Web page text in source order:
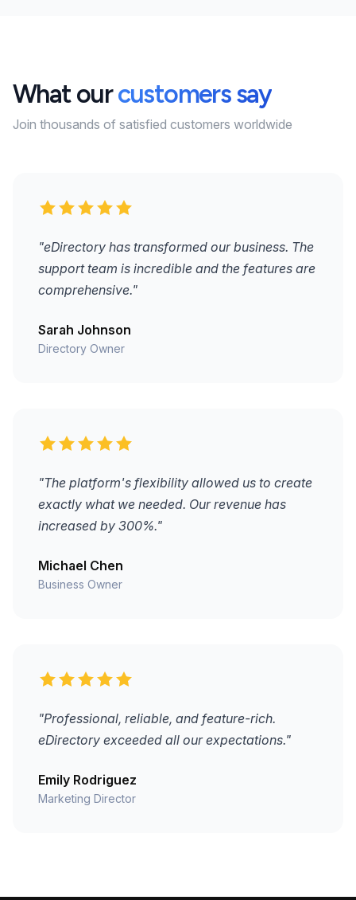
What ourcustomers say
Join thousands of satisfied customers worldwide
"eDirectory has transformed our business. The
support team is incredible and the features are
comprehensive."
Sarah Johnson
Directory Owner
"The platform's flexibility allowed us to create
exactly what we needed. Our revenue has
increased by 300%."
Michael Chen
Business Owner
"Professional, reliable, and feature-rich.
eDirectory exceeded all our expectations."
Emily Rodriguez
Marketing Director